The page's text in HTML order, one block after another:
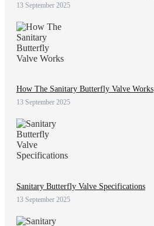
13 September 2025
How The Sanitary Butterfly Valve Works
13 September 2025
Sanitary Butterfly Valve Specifications
13 September 2025